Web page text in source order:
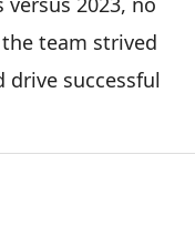
team strived
successful